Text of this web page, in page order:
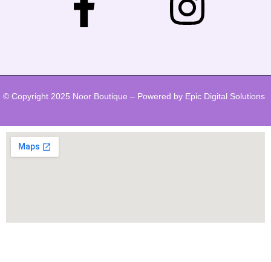
© Copyright 2025 Noor Boutique – Powered by Epic Digital Solutions